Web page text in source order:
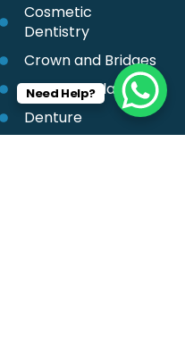
Cosmetic
Dentistry
Crown and Bridges
Dental Implant
Denture
Need Help?